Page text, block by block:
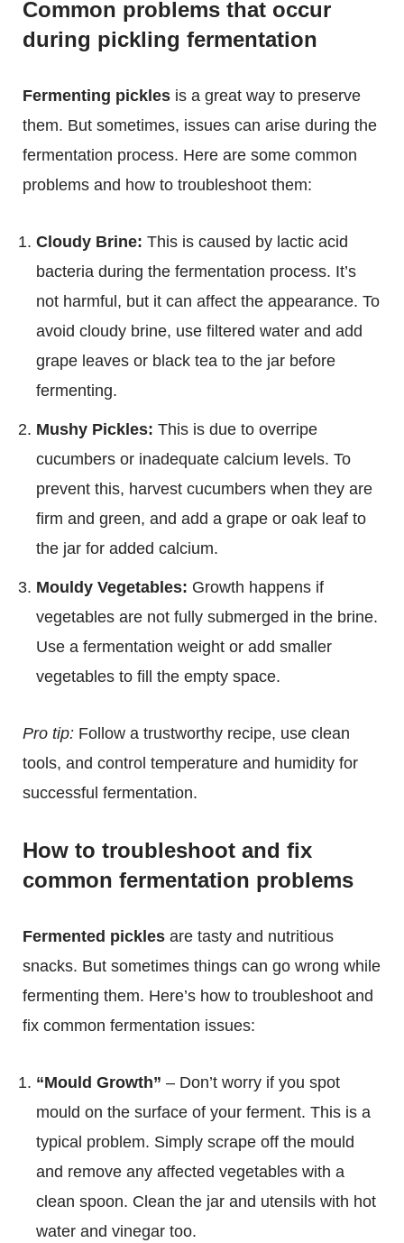
Common problems that occur
during pickling fermentation
Fermenting pickles is a great way to preserve
them. But sometimes, issues can arise during the
fermentation process. Here are some common
problems and how to troubleshoot them:
Cloudy Brine: This is caused by lactic acid
bacteria during the fermentation process. It’s
not harmful, but it can affect the appearance. To
avoid cloudy brine, use filtered water and add
grape leaves or black tea to the jar before
fermenting.
Mushy Pickles: This is due to overripe
cucumbers or inadequate calcium levels. To
prevent this, harvest cucumbers when they are
firm and green, and add a grape or oak leaf to
the jar for added calcium.
Mouldy Vegetables: Growth happens if
vegetables are not fully submerged in the brine.
Use a fermentation weight or add smaller
vegetables to fill the empty space.
Pro tip: Follow a trustworthy recipe, use clean
tools, and control temperature and humidity for
successful fermentation.
How to troubleshoot and fix
common fermentation problems
Fermented pickles are tasty and nutritious
snacks. But sometimes things can go wrong while
fermenting them. Here’s how to troubleshoot and
fix common fermentation issues:
“Mould Growth” – Don’t worry if you spot
mould on the surface of your ferment. This is a
typical problem. Simply scrape off the mould
and remove any affected vegetables with a
clean spoon. Clean the jar and utensils with hot
water and vinegar too.